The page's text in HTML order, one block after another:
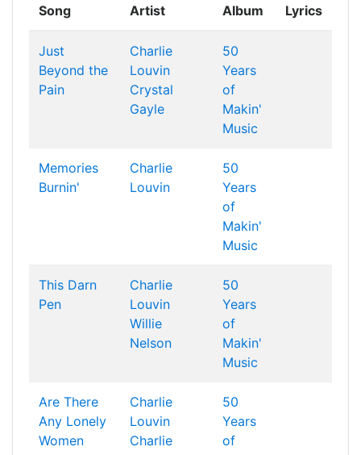
Song Artist Album Lyrics
Just
Beyond the
Pain
Charlie
Louvin
Crystal
Gayle
50
Years
of
Makin'
Music
Memories
Burnin'
Charlie
Louvin
50
Years
of
Makin'
Music
This Darn
Pen
Charlie
Louvin
Willie
Nelson
50
Years
of
Makin'
Music
Are There
Any Lonely
Women
Charlie
Louvin
Charlie
50
Years
of